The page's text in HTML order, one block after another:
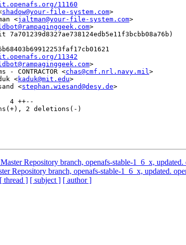
11160
shadow@your-file-system.com>
<
jaltman@your-file-system.com>
>
7a701239d8327ae738124edb5e11f3bcbb08a76b)
11342
>
- CONTRACTOR <
chas@cmf.nrl.navy.mil>
<
kaduk@mit.edu>
<
stephan.wiesand@desy.de>
4 ++--
2 deletions(-)
Repository branch, openafs-stable-1_6_x,
Repository branch, openafs-stable-1_6_x, updated.
[ thread ] [ subject ] [ author ]